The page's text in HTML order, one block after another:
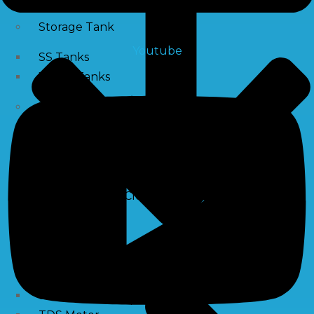
Storage Tank
SS Tanks
Water Tanks
Water Treatment Chemical
RO Membrane Cleaning Chemical
Silica Testing Kits
Youtube